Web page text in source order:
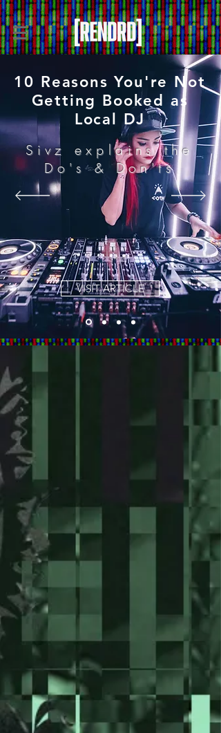
10 Reasons You're Not
Getting Booked as
Local DJ
Sivz explains the
Do's & Don'ts
VISIT ARTICLE